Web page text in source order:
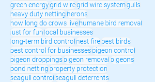
green energygrid wiregrid wire systemgulls
heavy duty netting herons
how long do crows livehumane bird removal
just for fun local businesses
long-term bird control nest firepest birds
pest control for businessespigeon control
pigeon droppingspigeon removal pigeons
pond netting property protection
seagull control seagull deterrents